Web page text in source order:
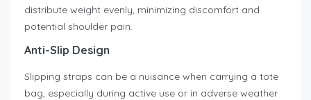
distribute weight evenly, minimizing discomfort and
potential shoulder pain.
Anti-Slip Design
Slipping straps can be a nuisance when carrying a tote
bag, especially during active use or in adverse weather